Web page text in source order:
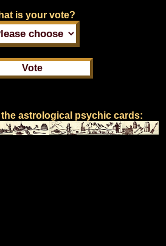
is your vote?
the astrological psychic cards: